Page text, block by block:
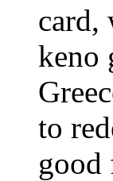
card,
keno
to
good